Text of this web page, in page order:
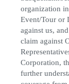
organization
Event/Tour or
against us,
claim against
Corporation,
further